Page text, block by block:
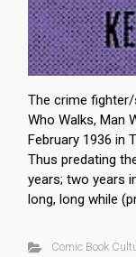
The crime fighter/
Who Walks, Man
February 1936 in
Thus predating
years; two years
long, long while
Comic Book